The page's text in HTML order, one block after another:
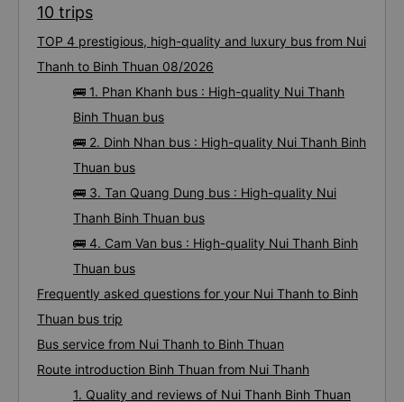
10 trips
TOP 4 prestigious, high-quality and luxury bus from Nui
Thanh to Binh Thuan 08/2026
🚌 1. Phan Khanh bus : High-quality Nui Thanh
Binh Thuan bus
🚌 2. Dinh Nhan bus : High-quality Nui Thanh Binh
Thuan bus
🚌 3. Tan Quang Dung bus : High-quality Nui
Thanh Binh Thuan bus
🚌 4. Cam Van bus : High-quality Nui Thanh Binh
Thuan bus
Frequently asked questions for your Nui Thanh to Binh
Thuan bus trip
Bus service from Nui Thanh to Binh Thuan
Route introduction Binh Thuan from Nui Thanh
1. Quality and reviews of Nui Thanh Binh Thuan